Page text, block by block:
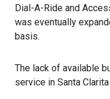
Dial-A-Ride and
was eventually
basis.
The lack of available
service in Santa